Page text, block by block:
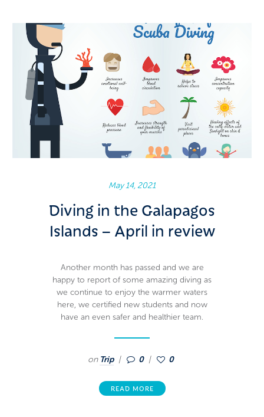
May 14, 2021
Diving in the Galapagos
Islands – April in review
Another month has passed and we are
happy to report of some amazing diving as
we continue to enjoy the warmer waters
here, we certified new students and now
have an even safer and healthier team.
on Trip 0 0
READ MORE